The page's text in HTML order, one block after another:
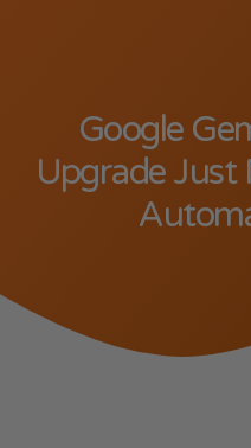
Google
Upgrade Just